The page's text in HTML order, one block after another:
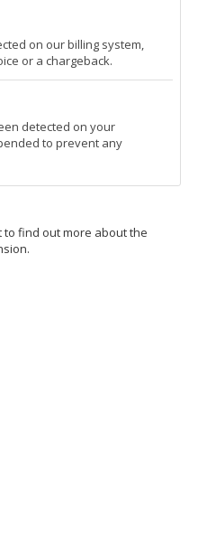
on our billing system,
or a chargeback.
detected on your
to prevent any
find out more about the